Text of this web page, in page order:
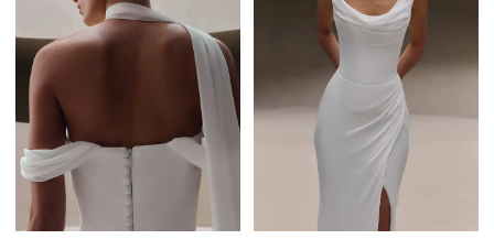
New in
New in
store